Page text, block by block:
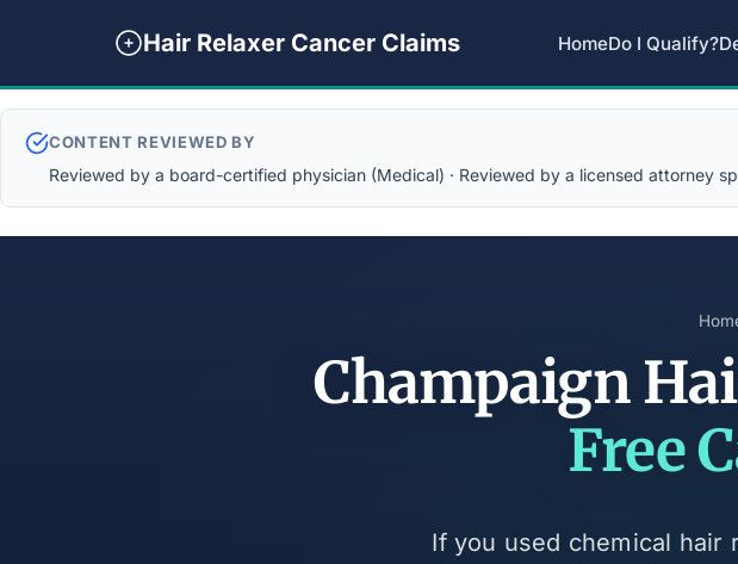
Hair Relaxer Cancer Claims HomeDo I Qualify?
CONTENT REVIEWED BY
Reviewed by a board-certified physician (Medical) · Reviewed by a licensed attorney
Champaign
Free
If you used chemical hair